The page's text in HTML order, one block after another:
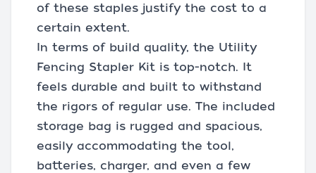
of these staples justify the cost to a
certain extent.
In terms of build quality, the Utility
Fencing Stapler Kit is top-notch. It
feels durable and built to withstand
the rigors of regular use. The included
storage bag is rugged and spacious,
easily accommodating the tool,
batteries, charger, and even a few